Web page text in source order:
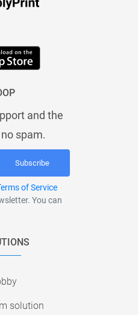
and the
spam.
Subscribe
of Service
You can
solution